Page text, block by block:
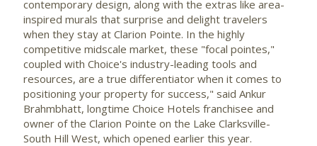
contemporary design, along with the extras like area-
inspired murals that surprise and delight travelers
when they stay at Clarion Pointe. In the highly
competitive midscale market, these "focal pointes,"
coupled with Choice's industry-leading tools and
resources, are a true differentiator when it comes to
positioning your property for success," said Ankur
Brahmbhatt, longtime Choice Hotels franchisee and
owner of the Clarion Pointe on the Lake Clarksville-
South Hill West, which opened earlier this year.